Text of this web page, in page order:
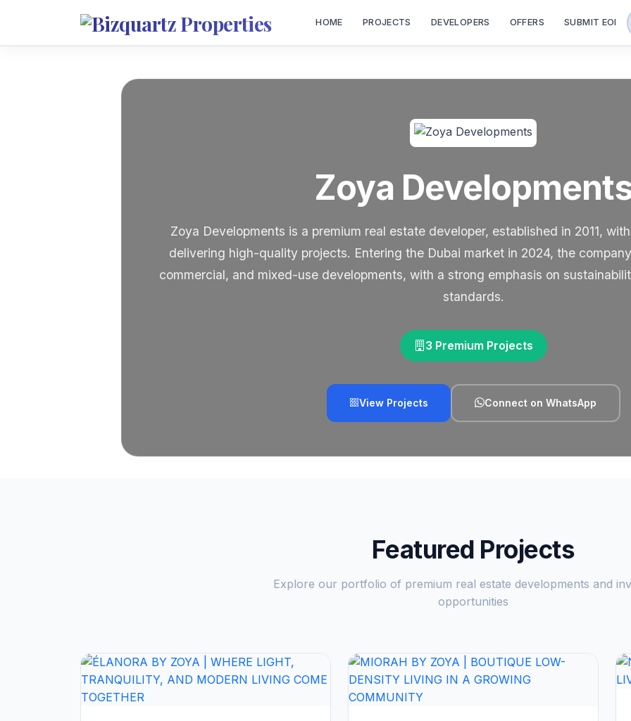
HOME PROJECTS DEVELOPERS OFFERS SUBMIT EOI
Zoya
Zoya Developments is a premium real estate developer, established in 2011,
delivering high-quality projects. Entering the Dubai market in 2024, the
commercial, and mixed-use developments, with a strong emphasis on
standards.
3 Premium Projects
View Projects Connect on WhatsApp
Featured Projects
Explore our portfolio of premium real estate developments and
opportunities